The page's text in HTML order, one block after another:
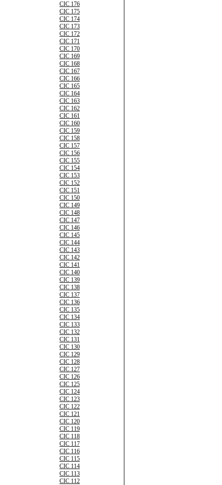
CIC 176
CIC 175
CIC 174
CIC 173
CIC 172
CIC 171
CIC 170
CIC 169
CIC 168
CIC 167
CIC 166
CIC 165
CIC 164
CIC 163
CIC 162
CIC 161
CIC 160
CIC 159
CIC 158
CIC 157
CIC 156
CIC 155
CIC 154
CIC 153
CIC 152
CIC 151
CIC 150
CIC 149
CIC 148
CIC 147
CIC 146
CIC 145
CIC 144
CIC 143
CIC 142
CIC 141
CIC 140
CIC 139
CIC 138
CIC 137
CIC 136
CIC 135
CIC 134
CIC 133
CIC 132
CIC 131
CIC 130
CIC 129
CIC 128
CIC 127
CIC 126
CIC 125
CIC 124
CIC 123
CIC 122
CIC 121
CIC 120
CIC 119
CIC 118
CIC 117
CIC 116
CIC 115
CIC 114
CIC 113
CIC 112